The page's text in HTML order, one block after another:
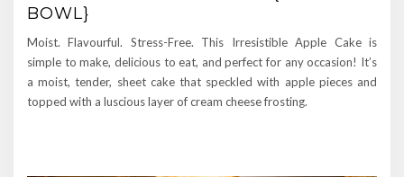
BOWL}
Moist. Flavourful. Stress-Free. This Irresistible Apple Cake is
simple to make, delicious to eat, and perfect for any occasion! It’s
a moist, tender, sheet cake that speckled with apple pieces and
topped with a luscious layer of cream cheese frosting.